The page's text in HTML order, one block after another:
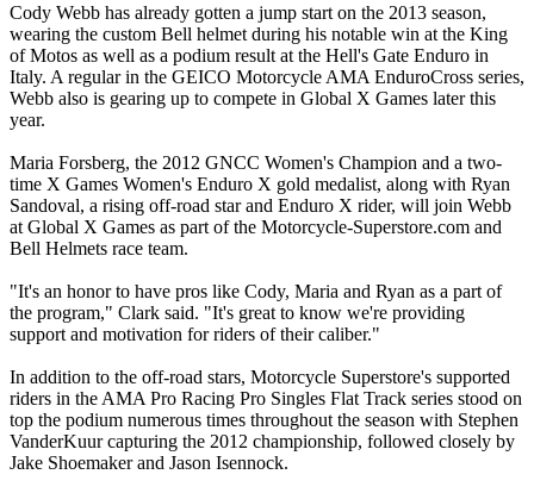
Cody Webb has already gotten a jump start on the 2013 season,
wearing the custom Bell helmet during his notable win at the King
of Motos as well as a podium result at the Hell's Gate Enduro in
Italy. A regular in the GEICO Motorcycle AMA EnduroCross series,
Webb also is gearing up to compete in Global X Games later this
year.
Maria Forsberg, the 2012 GNCC Women's Champion and a two-
time X Games Women's Enduro X gold medalist, along with Ryan
Sandoval, a rising off-road star and Enduro X rider, will join Webb
at Global X Games as part of the Motorcycle-Superstore.com and
Bell Helmets race team.
"It's an honor to have pros like Cody, Maria and Ryan as a part of
the program," Clark said. "It's great to know we're providing
support and motivation for riders of their caliber."
In addition to the off-road stars, Motorcycle Superstore's supported
riders in the AMA Pro Racing Pro Singles Flat Track series stood on
top the podium numerous times throughout the season with Stephen
VanderKuur capturing the 2012 championship, followed closely by
Jake Shoemaker and Jason Isennock.